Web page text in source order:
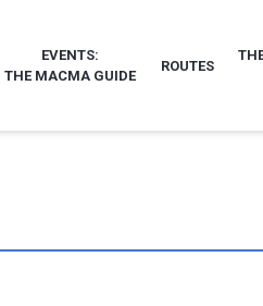
EVENTS:
THE MACMA GUIDE
ROUTES